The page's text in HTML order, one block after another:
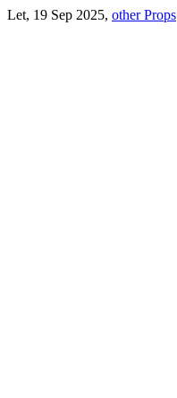
Let, 19 Sep 2025, other Props